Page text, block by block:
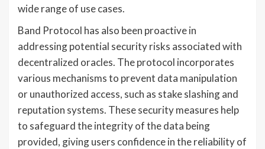
wide range of use cases.
Band Protocol has also been proactive in
addressing potential security risks associated with
decentralized oracles. The protocol incorporates
various mechanisms to prevent data manipulation
or unauthorized access, such as stake slashing and
reputation systems. These security measures help
to safeguard the integrity of the data being
provided, giving users confidence in the reliability of